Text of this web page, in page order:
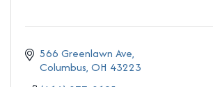
566 Greenlawn Ave
Columbus OH 43223